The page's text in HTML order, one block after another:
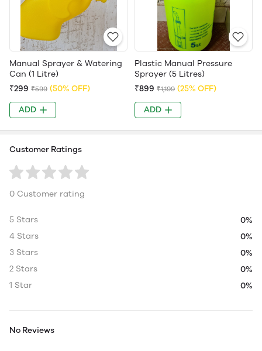
Manual Sprayer & Watering
Can (1 Litre)
₹299 ₹599 (50% OFF)
ADD
Plastic Manual Pressure
Sprayer (5 Litres)
₹899 ₹1,199 (25% OFF)
ADD
Customer Ratings
0 Customer rating
5 Stars
0%
4 Stars
0%
3 Stars
0%
2 Stars
0%
1 Star
0%
No Reviews